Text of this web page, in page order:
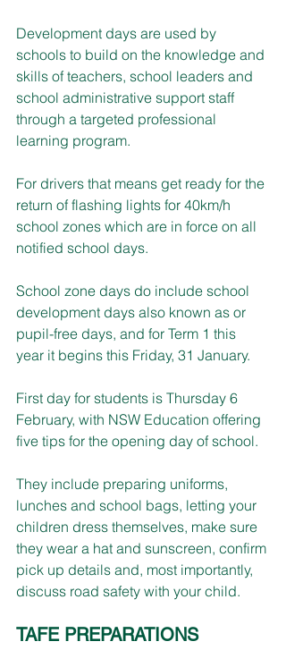
Development days are used by
schools to build on the knowledge and
skills of teachers, school leaders and
school administrative support staff
through a targeted professional
learning program.
For drivers that means get ready for the
return of flashing lights for 40km/h
school zones which are in force on all
notified school days.
School zone days do include school
development days also known as or
pupil-free days, and for Term 1 this
year it begins this Friday, 31 January.
First day for students is Thursday 6
February, with NSW Education offering
five tips for the opening day of school.
They include preparing uniforms,
lunches and school bags, letting your
children dress themselves, make sure
they wear a hat and sunscreen, confirm
pick up details and, most importantly,
discuss road safety with your child.
TAFE PREPARATIONS